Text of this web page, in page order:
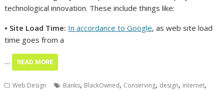
technological innovation. These include things like:
• Site Load Time: In accordance to Google, as web site load
time goes from a
… READ MORE
Web Design Banks, BlackOwned, Conserving, design, internet,